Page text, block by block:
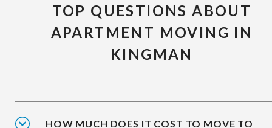
TOP QUESTIONS ABOUT
APARTMENT MOVING IN
KINGMAN
HOW MUCH DOES IT COST TO MOVE TO